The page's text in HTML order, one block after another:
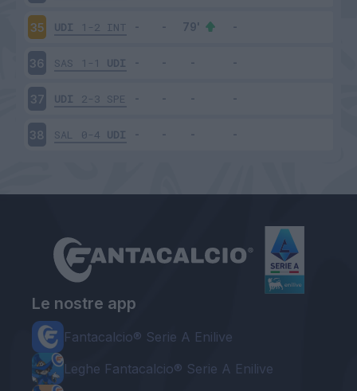
35 UDI 1-2 INT
36 SAS 1-1 UDI
37 UDI 2-3 SPE
38 SAL 0-4 UDI
Le nostre app
Fantacalcio® Serie A Enilive
Leghe Fantacalcio® Serie A Enilive